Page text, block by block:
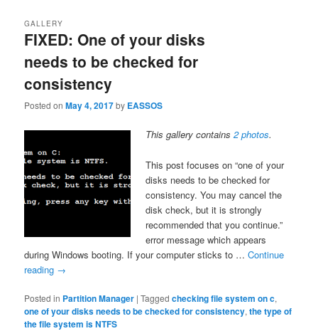
FIXED: One of your disks
needs to be checked for
consistency
GALLERY
Posted onMay 4, 2017by EASSOS
This gallery contains2 photos.
This post focuses on “one of your
disks needs to be checked for
consistency. You may cancel the
disk check, but it is strongly
recommended that you continue.”
error message which appears
during Windows booting. If your computer sticks to …Continue
reading →
Posted in Partition Manager |Tagged checking file system on c,
one of your disks needs to be checked for consistency,the type of
the file system is NTFS